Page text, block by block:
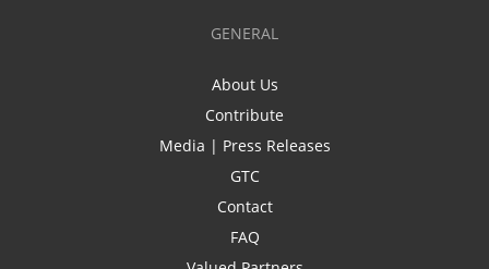
GENERAL
About Us
Contribute
Media | Press Releases
GTC
Contact
FAQ